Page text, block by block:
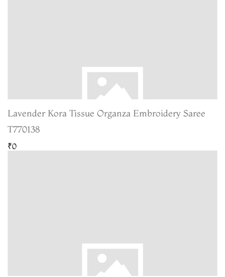
Lavender Kora Tissue Organza Embroidery Saree
T770138
₹0